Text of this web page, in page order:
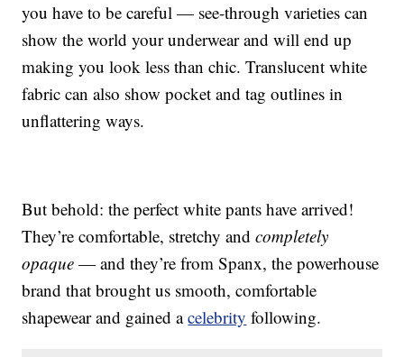
you have to be careful — see-through varieties can
show the world your underwear and will end up
making you look less than chic. Translucent white
fabric can also show pocket and tag outlines in
unflattering ways.
But behold: the perfect white pants have arrived!
They’re comfortable, stretchy andcompletely
opaque— and they’re from Spanx, the powerhouse
brand that brought us smooth, comfortable
shapewear and gained acelebrity following.